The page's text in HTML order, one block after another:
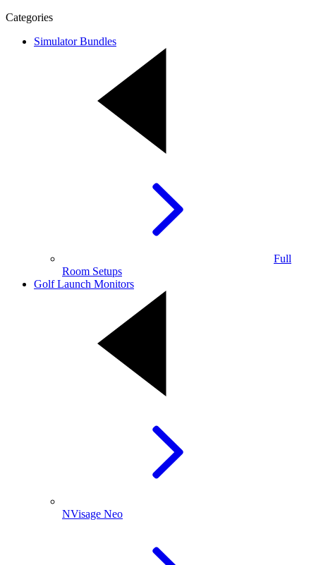
Categories
Simulator Bundles
Full
Room Setups
Golf Launch Monitors
NVisage Neo